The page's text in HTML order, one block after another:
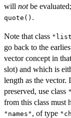
will notbe
quote() .
Note that class
go back to the
vector concept in
slot) and which is
length as the vector.
preserved, use class
from this class must
"names" , of type